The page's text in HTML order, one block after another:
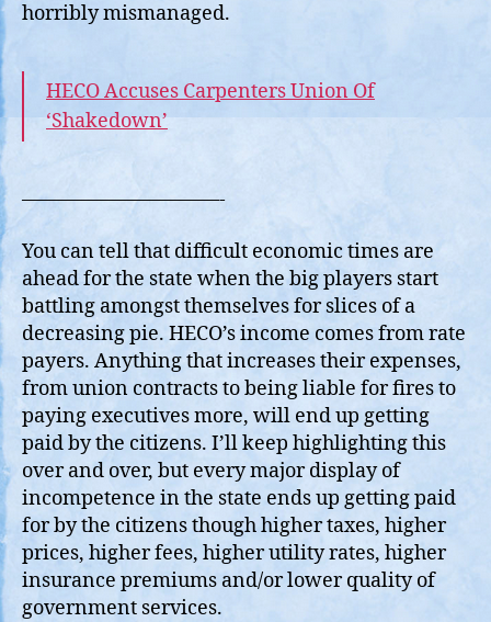
horribly mismanaged.
HECO Accuses Carpenters Union Of
‘Shakedown’
——————————-
You can tell that difficult economic times are
ahead for the state when the big players start
battling amongst themselves for slices of a
decreasing pie. HECO’s income comes from rate
payers. Anything that increases their expenses,
from union contracts to being liable for fires to
paying executives more, will end up getting
paid by the citizens. I’ll keep highlighting this
over and over, but every major display of
incompetence in the state ends up getting paid
for by the citizens though higher taxes, higher
prices, higher fees, higher utility rates, higher
insurance premiums and/or lower quality of
government services.